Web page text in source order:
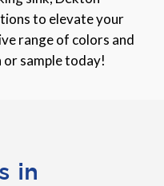
to elevate your
range of colors and
sample today!
in